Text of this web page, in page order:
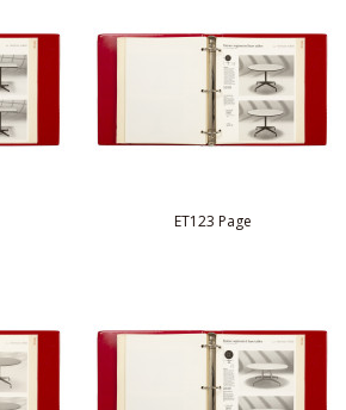
ET123 Page